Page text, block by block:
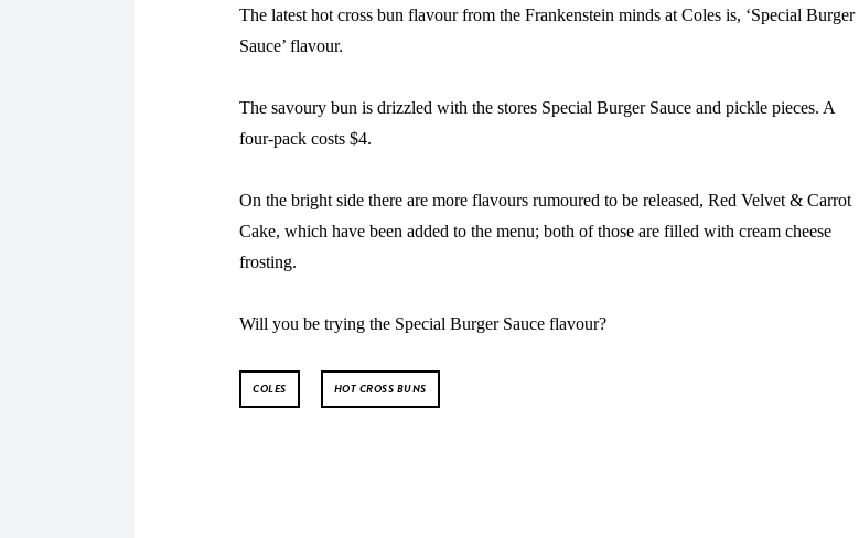
The latest hot cross bun flavour from the Frankenstein minds at Coles is, ‘Special Burger
Sauce’ flavour.
The savoury bun is drizzled with the stores Special Burger Sauce and pickle pieces. A
four-pack costs $4.
On the bright side there are more flavours rumoured to be released, Red Velvet & Carrot
Cake, which have been added to the menu; both of those are filled with cream cheese
frosting.
Will you be trying the Special Burger Sauce flavour?
COLES HOT CROSS BUNS